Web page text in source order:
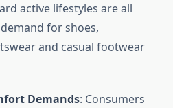
active lifestyles are all
for shoes,
and casual footwear
Demands: Consumers